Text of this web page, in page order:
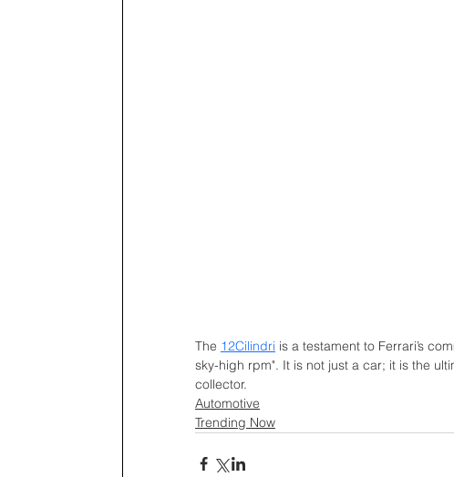
The 12Cilindri is a testament to Ferrari’s
sky-high rpm". It is not just a car; it is the
collector.
Automotive
Trending Now